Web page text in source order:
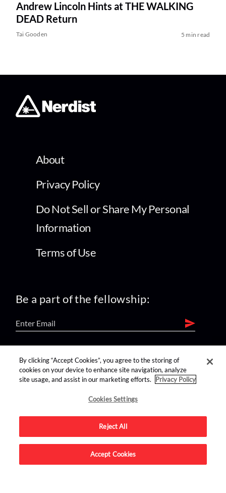
Andrew Lincoln Hints at THE WALKING
DEAD Return
Tai Gooden 5 min read
About
Privacy Policy
Do Not Sell or Share My Personal
Information
Terms of Use
Be a part of the fellowship:
find us on:
Advertise on this site.
By clicking “Accept Cookies”, you agree to the storing of
cookies on your device to enhance site navigation, analyze
site usage, and assist in our marketing efforts.
Privacy Policy
Cookies Settings
Reject All
Accept Cookies